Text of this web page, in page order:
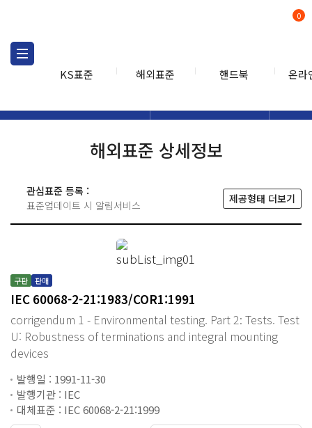
KS표준 해외표준 핸드북 온라
0
해외표준 상세정보
관심표준 등록 :
표준업데이트 시 알림서비스
제공형태 더보기
구판 판매
IEC 60068-2-21:1983/COR1:1991
corrigendum 1 - Environmental testing. Part 2: Tests. Test
U: Robustness of terminations and integral mounting
devices
발행일 : 1991-11-30
발행기관 : IEC
대체표준 : IEC 60068-2-21:1999